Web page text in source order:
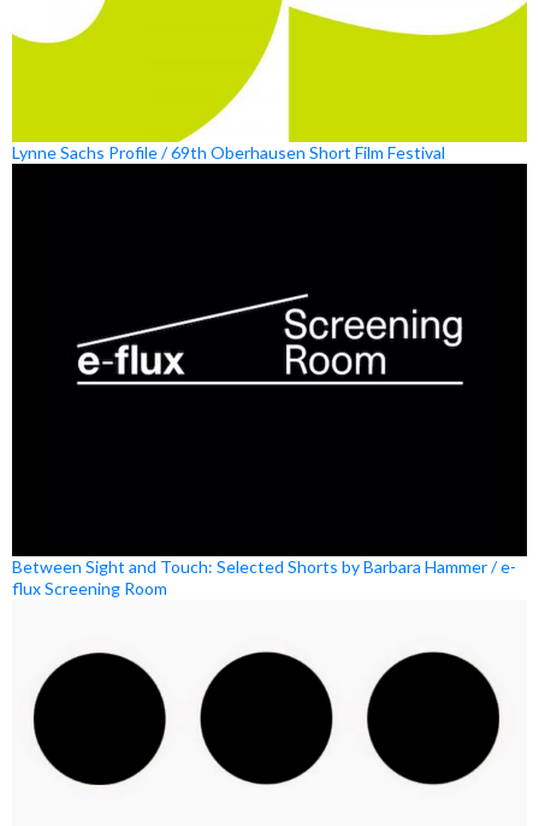
Lynne Sachs Profile / 69th Oberhausen Short Film Festival
Between Sight and Touch: Selected Shorts by Barbara Hammer / e-
flux Screening Room